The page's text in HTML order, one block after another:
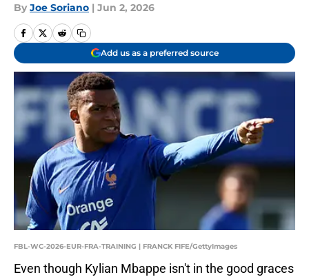
By Joe Soriano | Jun 2, 2026
Add us as a preferred source
FBL-WC-2026-EUR-FRA-TRAINING | FRANCK FIFE/GettyImages
Even though Kylian Mbappe isn't in the good graces